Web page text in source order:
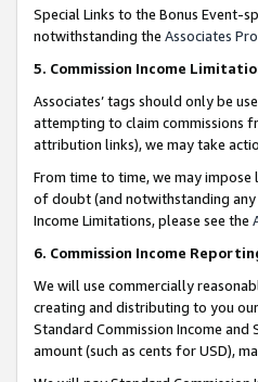
Special Links to the Bonus Event-
notwithstanding the Associates
5. Commission Income
Associates’ tags should only be
attempting to claim commissions
attribution links), we may take
From time to time, we may impose
of doubt (and notwithstanding
Income Limitations, please see the
6. Commission Income
We will use commercially
creating and distributing to you
Standard Commission Income
amount (such as cents for USD),